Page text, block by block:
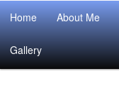
Main
menu
Skip
to
Skip
to
Home About Me
Gallery